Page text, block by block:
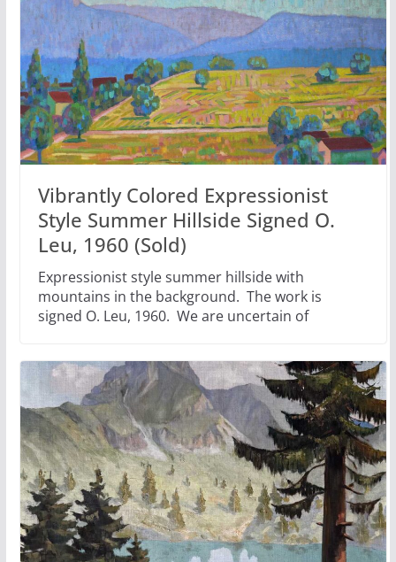
Vibrantly Colored Expressionist
Style Summer Hillside Signed O.
Leu, 1960 (Sold)
Expressionist style summer hillside with
mountains in the background. The work is
signed O. Leu, 1960. We are uncertain of